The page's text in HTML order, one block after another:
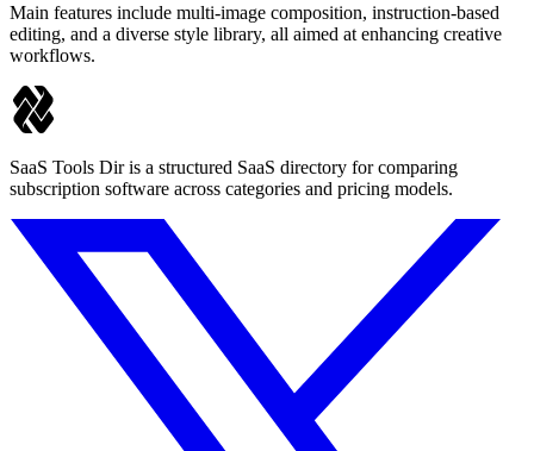
Main features include multi-image composition, instruction-based
editing, and a diverse style library, all aimed at enhancing creative
workflows.
SaaS Tools Dir is a structured SaaS directory for comparing
subscription software across categories and pricing models.